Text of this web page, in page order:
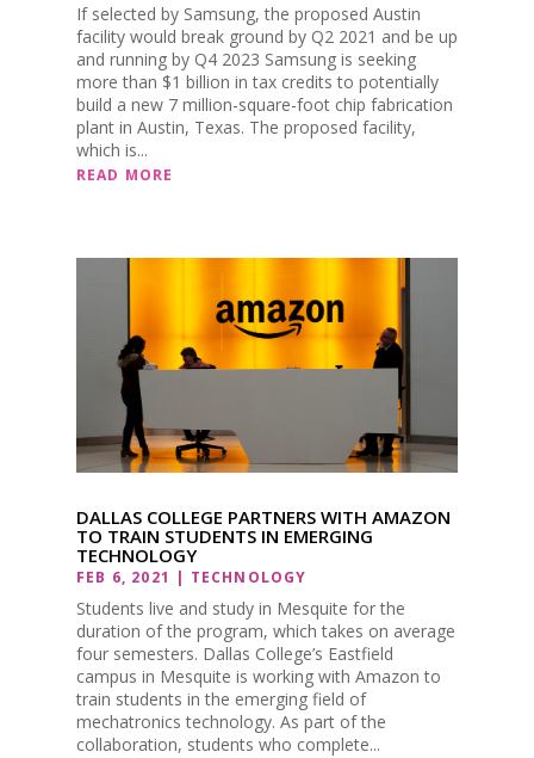
If selected by Samsung, the proposed Austin
facility would break ground by Q2 2021 and be up
and running by Q4 2023 Samsung is seeking
more than $1 billion in tax credits to potentially
build a new 7 million-square-foot chip fabrication
plant in Austin, Texas. The proposed facility,
which is...
READ MORE
DALLAS COLLEGE PARTNERS WITH AMAZON
TO TRAIN STUDENTS IN EMERGING
TECHNOLOGY
FEB 6, 2021 | TECHNOLOGY
Students live and study in Mesquite for the
duration of the program, which takes on average
four semesters. Dallas College’s Eastfield
campus in Mesquite is working with Amazon to
train students in the emerging field of
mechatronics technology. As part of the
collaboration, students who complete...